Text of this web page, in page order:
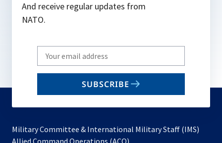
And receive regular updates from
NATO.
Write
your
email
SUBSCRIBE
Military Committee & International Military Staff (IMS)
Allied Command Operations (ACO)